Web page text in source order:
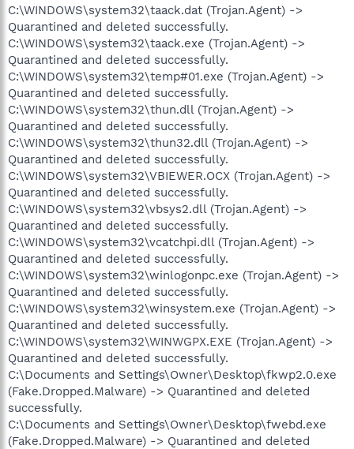
C:\WINDOWS\system32\taack.dat (Trojan.Agent) ->
Quarantined and deleted successfully.
C:\WINDOWS\system32\taack.exe (Trojan.Agent) ->
Quarantined and deleted successfully.
C:\WINDOWS\system32\temp#01.exe (Trojan.Agent) ->
Quarantined and deleted successfully.
C:\WINDOWS\system32\thun.dll (Trojan.Agent) ->
Quarantined and deleted successfully.
C:\WINDOWS\system32\thun32.dll (Trojan.Agent) ->
Quarantined and deleted successfully.
C:\WINDOWS\system32\VBIEWER.OCX (Trojan.Agent) ->
Quarantined and deleted successfully.
C:\WINDOWS\system32\vbsys2.dll (Trojan.Agent) ->
Quarantined and deleted successfully.
C:\WINDOWS\system32\vcatchpi.dll (Trojan.Agent) ->
Quarantined and deleted successfully.
C:\WINDOWS\system32\winlogonpc.exe (Trojan.Agent) ->
Quarantined and deleted successfully.
C:\WINDOWS\system32\winsystem.exe (Trojan.Agent) ->
Quarantined and deleted successfully.
C:\WINDOWS\system32\WINWGPX.EXE (Trojan.Agent) ->
Quarantined and deleted successfully.
C:\Documents and Settings\Owner\Desktop\fkwp2.0.exe
(Fake.Dropped.Malware) -> Quarantined and deleted
successfully.
C:\Documents and Settings\Owner\Desktop\fwebd.exe
(Fake.Dropped.Malware) -> Quarantined and deleted